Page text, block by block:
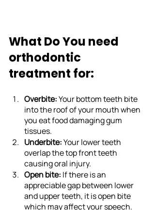
What Do You need
orthodontic
treatment for:
Overbite: Your bottom teeth bite
into the roof of your mouth when
you eat food damaging gum
tissues.
Underbite: Your lower teeth
overlap the top front teeth
causing oral injury.
Open bite: If there is an
appreciable gap between lower
and upper teeth, it is open bite
which may affect your speech.